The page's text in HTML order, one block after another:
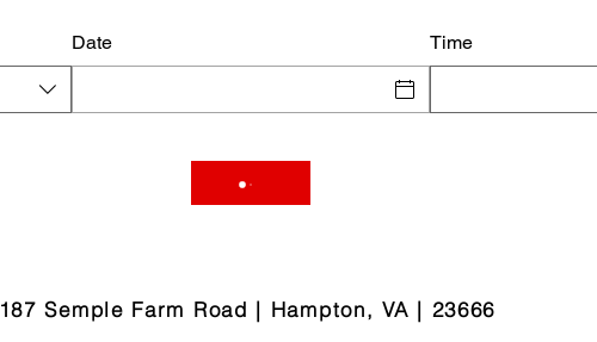
Date Time
187 Semple Farm Road | Hampton, VA | 23666